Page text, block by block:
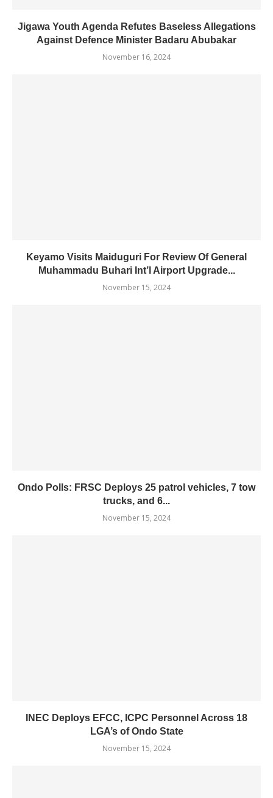
Jigawa Youth Agenda Refutes Baseless Allegations
Against Defence Minister Badaru Abubakar
November 16, 2024
Keyamo Visits Maiduguri For Review Of General
Muhammadu Buhari Int’l Airport Upgrade...
November 15, 2024
Ondo Polls: FRSC Deploys 25 patrol vehicles, 7 tow
trucks, and 6...
November 15, 2024
INEC Deploys EFCC, ICPC Personnel Across 18
LGA’s of Ondo State
November 15, 2024